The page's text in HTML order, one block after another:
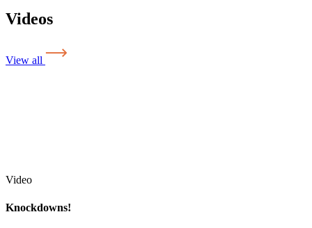
Videos
View all
Video
Knockdowns!